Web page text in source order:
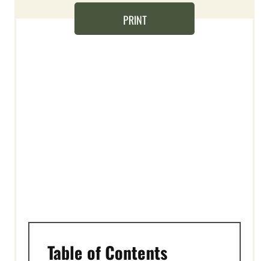
N
N
PRINT
Table of Contents